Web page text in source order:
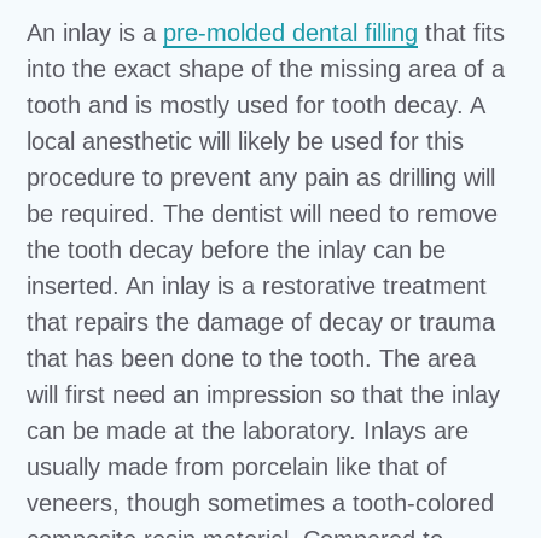
An inlay is a pre-molded dental filling that fits
into the exact shape of the missing area of a
tooth and is mostly used for tooth decay. A
local anesthetic will likely be used for this
procedure to prevent any pain as drilling will
be required. The dentist will need to remove
the tooth decay before the inlay can be
inserted. An inlay is a restorative treatment
that repairs the damage of decay or trauma
that has been done to the tooth. The area
will first need an impression so that the inlay
can be made at the laboratory. Inlays are
usually made from porcelain like that of
veneers, though sometimes a tooth-colored